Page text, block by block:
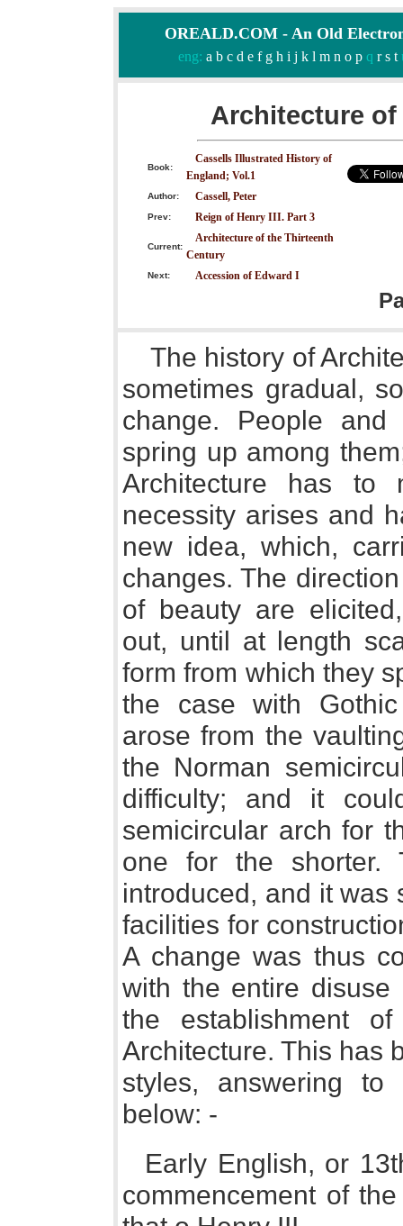
OREALD.COM - An Old
eng: a b c d e f g h i j k l m n o pq r s t
Architecture
Book:
Cassells Illustrated History of
England; Vol.1
Author: Cassell, Peter
Prev: Reign of Henry III. Part 3
Current:
Architecture of the Thirteenth
Century
Next: Accession of Edward I
The history of
sometimes gradual,
change. People
spring up among
Architecture has to
necessity arises and
new idea, which,
changes. The
of beauty are
out, until at length
form from which they
the case with Gothic
arose from the
the Norman
difficulty; and it
semicircular arch for
one for the shorter.
introduced, and it was
facilities for
A change was thus
with the entire
the establishment
Architecture. This has
styles, answering
below: -
Early English, or
commencement of